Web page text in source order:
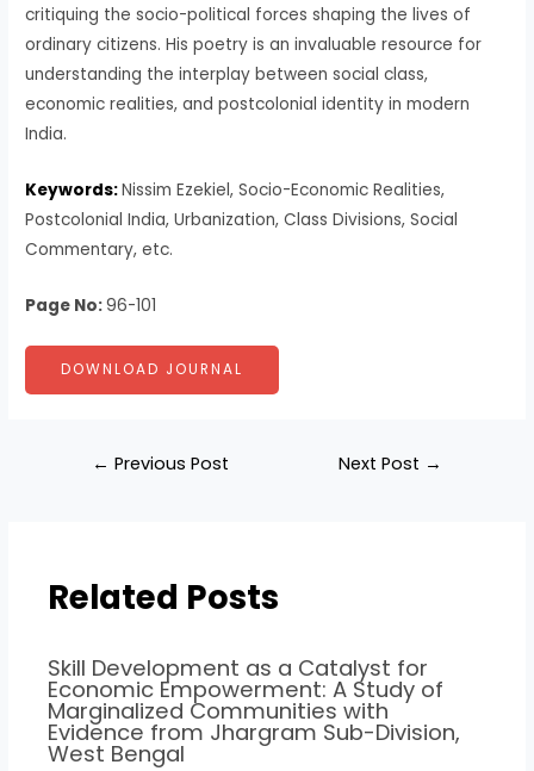
critiquing the socio-political forces shaping the lives of
ordinary citizens. His poetry is an invaluable resource for
understanding the interplay between social class,
economic realities, and postcolonial identity in modern
India.
Keywords:Nissim Ezekiel, Socio-Economic Realities,
Postcolonial India, Urbanization, Class Divisions, Social
Commentary, etc.
Page No:96-101
DOWNLOAD JOURNAL
← Previous Post Next Post →
Related Posts
Skill Development as a Catalyst for
Economic Empowerment: A Study of
Marginalized Communities with
Evidence from Jhargram Sub-Division,
West Bengal